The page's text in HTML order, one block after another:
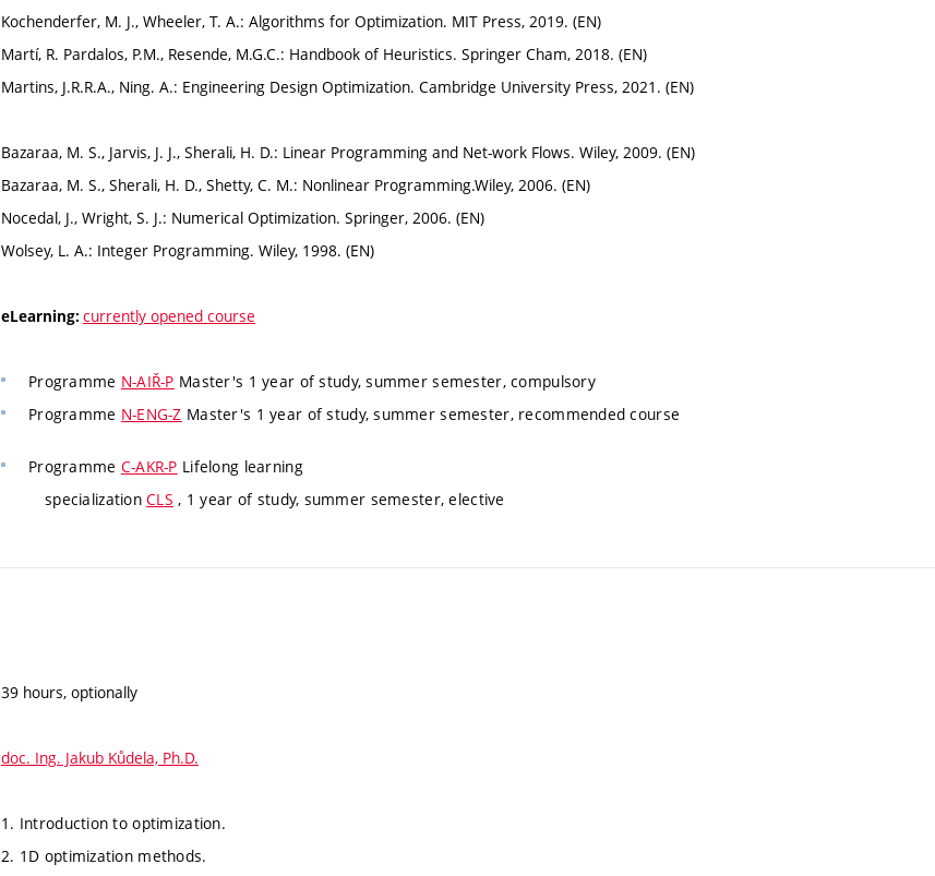
Kochenderfer, M. J., Wheeler, T. A.: Algorithms for Optimization. MIT Press, 2019. (EN)
Martí, R. Pardalos, P.M., Resende, M.G.C.: Handbook of Heuristics. Springer Cham, 2018. (EN)
Martins, J.R.R.A., Ning. A.: Engineering Design Optimization. Cambridge University Press, 2021. (EN)
Bazaraa, M. S., Jarvis, J. J., Sherali, H. D.: Linear Programming and Net-work Flows. Wiley, 2009. (EN)
Bazaraa, M. S., Sherali, H. D., Shetty, C. M.: Nonlinear Programming.Wiley, 2006. (EN)
Nocedal, J., Wright, S. J.: Numerical Optimization. Springer, 2006. (EN)
Wolsey, L. A.: Integer Programming. Wiley, 1998. (EN)
eLearning: currently opened course
Programme N-AIŘ-P Master's 1 year of study, summer semester, compulsory
Programme N-ENG-Z Master's 1 year of study, summer semester, recommended course
Programme C-AKR-P Lifelong learning
specializationCLS , 1 year of study, summer semester, elective
39 hours, optionally
doc. Ing. Jakub Kůdela, Ph.D.
1. Introduction to optimization.
2. 1D optimization methods.